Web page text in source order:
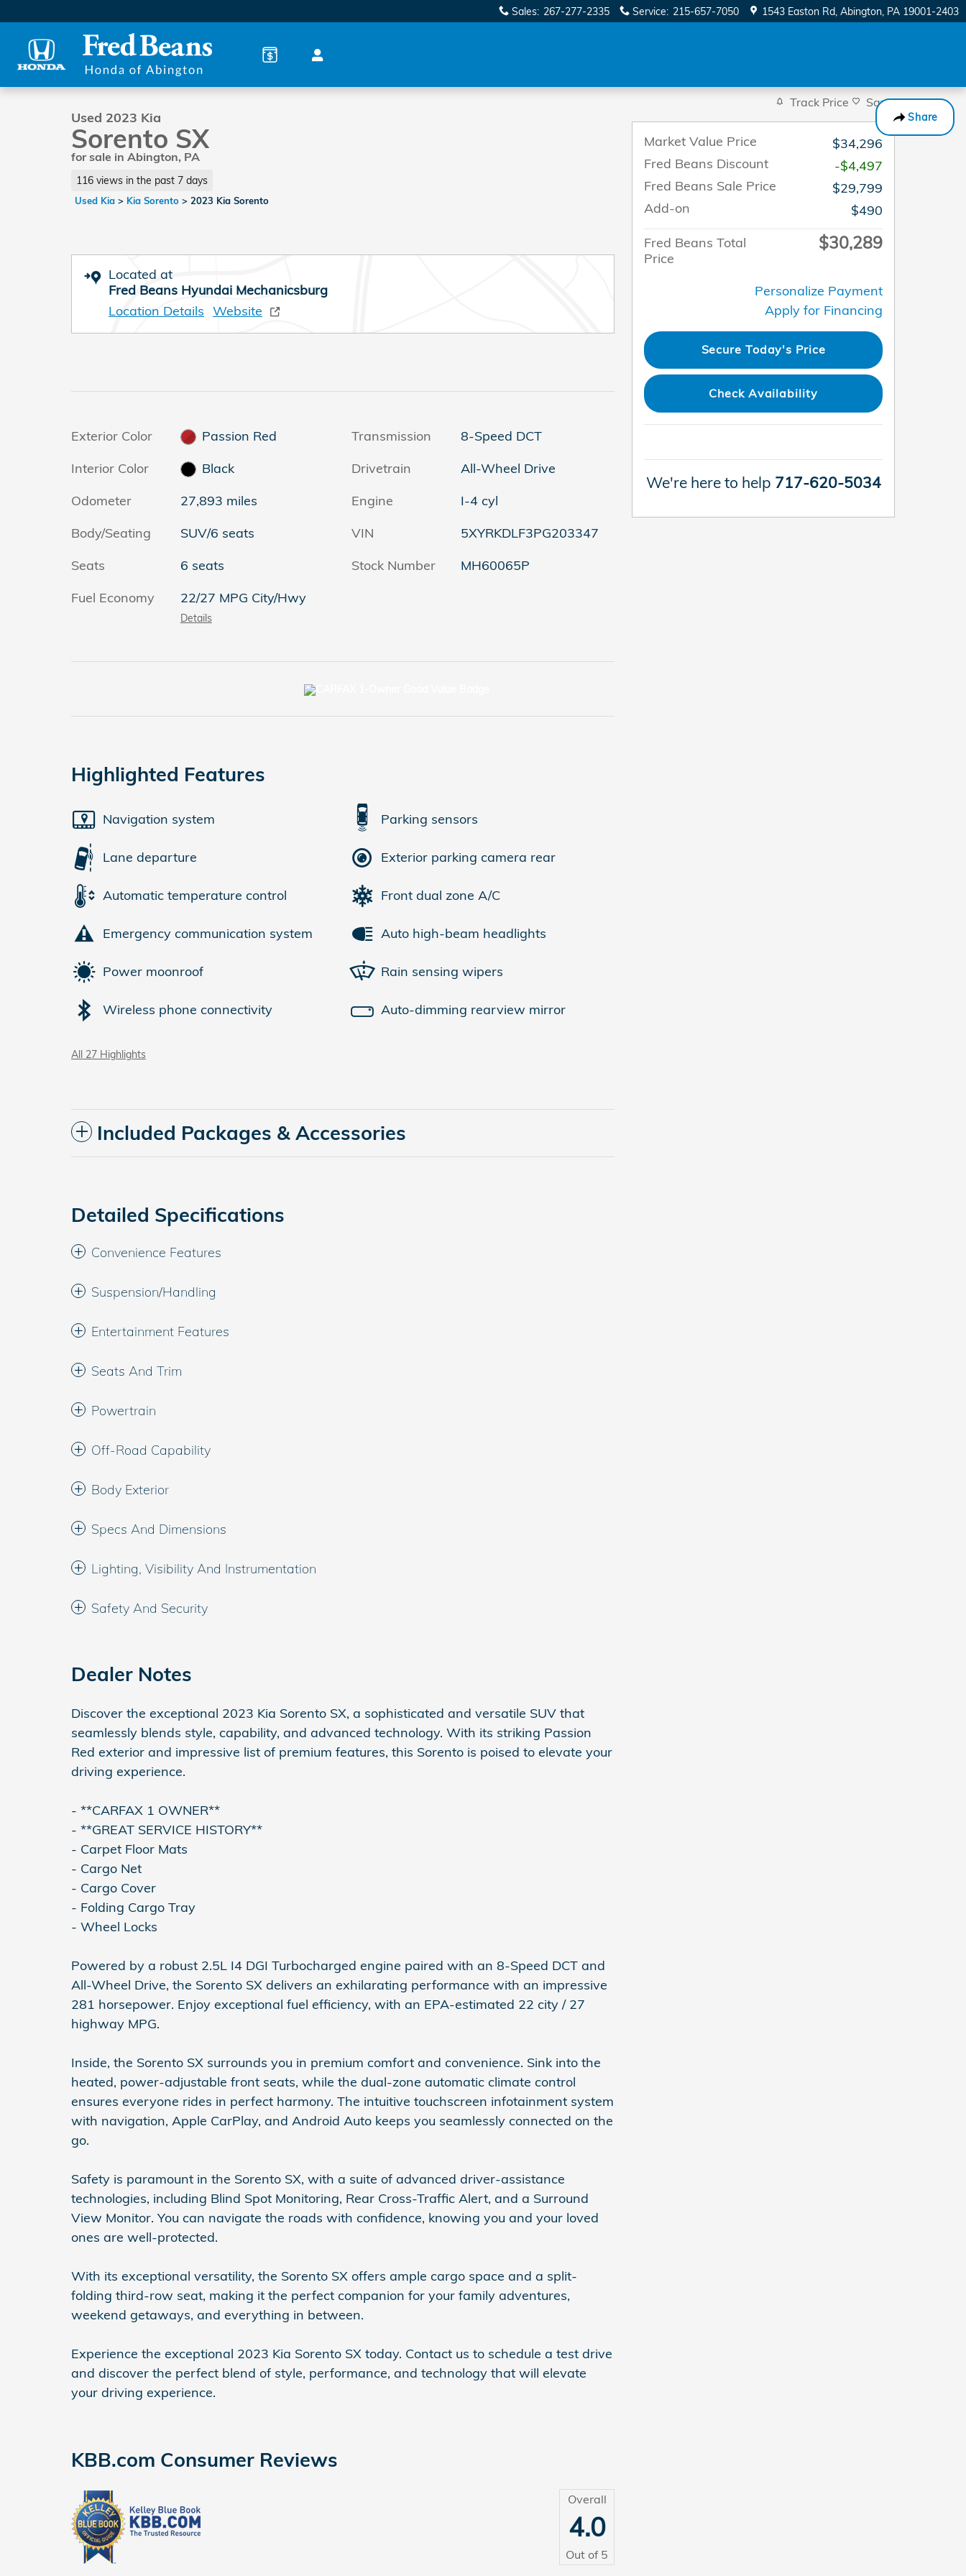
Sales: 267-277-2335 Service: 215-657-7050 1543 Easton Rd Abington, PA 19001-2403
Share
Used 2023 Kia Sorento SX SUV Photo 1 of 41
1 of 41 Photos
Used 2023 Kia
Sorento SX
for sale in Abington, PA
116 views in the past 7 days
Used Kia > Kia Sorento > 2023 Kia Sorento
Located at
Fred Beans Hyundai Mechanicsburg
Location Details Website
Exterior Color
Passion Red
Interior Color
Black
Odometer
27,893 miles
Body/Seating
SUV/6 seats
Seats
6 seats
Fuel Economy
22/27 MPG City/Hwy
Details
Transmission
8-Speed DCT
Drivetrain
All-Wheel Drive
Engine
I-4 cyl
VIN
5XYRKDLF3PG203347
Stock Number
MH60065P
Highlighted Features
Navigation system
Lane departure
Automatic temperature control
Emergency communication system
Power moonroof
Wireless phone connectivity
Parking sensors
Exterior parking camera rear
Front dual zone A/C
Auto high-beam headlights
Rain sensing wipers
Auto-dimming rearview mirror
All 27 Highlights
Included Packages & Accessories
Detailed Specifications
Convenience Features
Suspension/Handling
Entertainment Features
Seats And Trim
Powertrain
Off-Road Capability
Body Exterior
Specs And Dimensions
Lighting, Visibility And Instrumentation
Safety And Security
Dealer Notes
Discover the exceptional 2023 Kia Sorento SX, a sophisticated and versatile SUV that
seamlessly blends style, capability, and advanced technology. With its striking Passion
Red exterior and impressive list of premium features, this Sorento is poised to elevate your
driving experience.
- **CARFAX 1 OWNER**
- **GREAT SERVICE HISTORY**
- Carpet Floor Mats
- Cargo Net
- Cargo Cover
- Folding Cargo Tray
- Wheel Locks
Powered by a robust 2.5L I4 DGI Turbocharged engine paired with an 8-Speed DCT and
All-Wheel Drive, the Sorento SX delivers an exhilarating performance with an impressive
281 horsepower. Enjoy exceptional fuel efficiency, with an EPA-estimated 22 city / 27
highway MPG.
Inside, the Sorento SX surrounds you in premium comfort and convenience. Sink into the
heated, power-adjustable front seats, while the dual-zone automatic climate control
ensures everyone rides in perfect harmony. The intuitive touchscreen infotainment system
with navigation, Apple CarPlay, and Android Auto keeps you seamlessly connected on the
go.
Safety is paramount in the Sorento SX, with a suite of advanced driver-assistance
technologies, including Blind Spot Monitoring, Rear Cross-Traffic Alert, and a Surround
View Monitor. You can navigate the roads with confidence, knowing you and your loved
ones are well-protected.
With its exceptional versatility, the Sorento SX offers ample cargo space and a split-
folding third-row seat, making it the perfect companion for your family adventures,
weekend getaways, and everything in between.
Experience the exceptional 2023 Kia Sorento SX today. Contact us to schedule a test drive
and discover the perfect blend of style, performance, and technology that will elevate
your driving experience.
KBB.com Consumer Reviews
Overall
4.0
Out of 5
Track Price Save
Market Value Price
$34,296
Fred Beans Discount
-$4,497
Fred Beans Sale Price
$29,799
Add-on
$490
Fred Beans Total
Price
$30,289
Personalize Payment
Apply for Financing
Secure Today's Price
Check Availability
We're here to help 717-620-5034